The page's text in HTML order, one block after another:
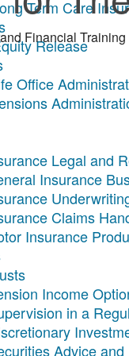
Term Care
Release
Office
Legal and
Insurance
Claims
Insurance
Income
in a
Advice and
Financial Training